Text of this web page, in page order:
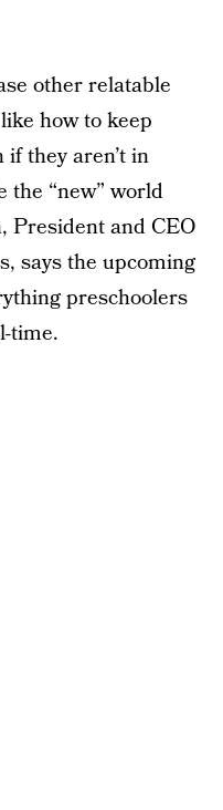
other relatable
how to keep
they aren’t in
the “new” world
President and CEO
says the upcoming
preschoolers
time.